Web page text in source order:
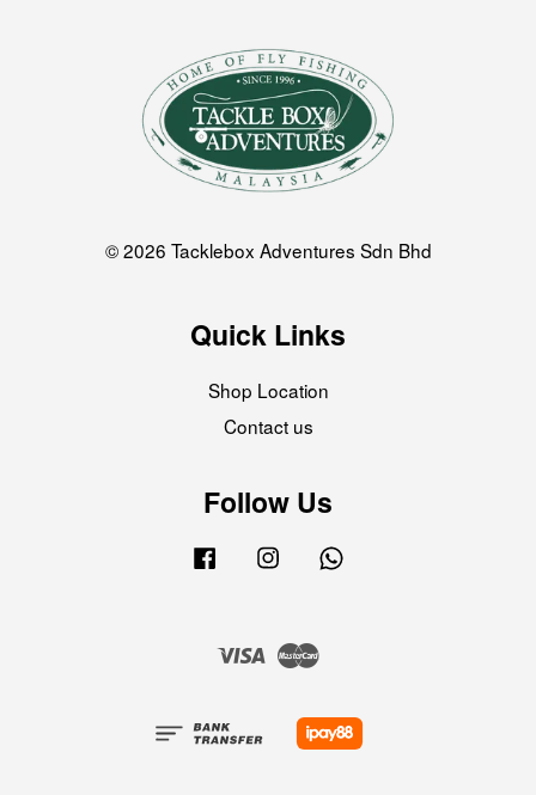
© 2026 Tacklebox Adventures Sdn Bhd
Quick Links
Shop Location
Contact us
Follow Us
Facebook Instagram
Visa